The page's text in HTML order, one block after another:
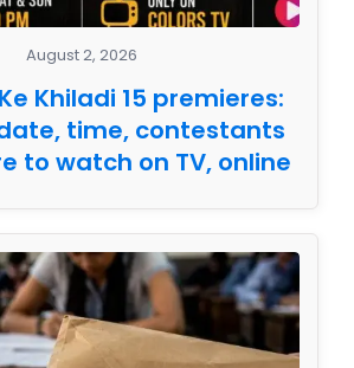
August 2, 2026
Khiladi 15 premieres:
time, contestants
to watch on TV, online